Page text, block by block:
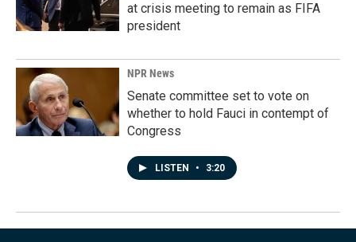
at crisis meeting to remain as FIFA
president
NPR News
Senate committee set to vote on
whether to hold Fauci in contempt of
Congress
LISTEN • 3:20